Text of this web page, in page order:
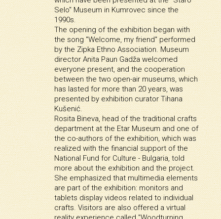
Selo" Museum in Kumrovec since the
1990s.
The opening of the exhibition began with
the song "Welcome, my friend" performed
by the Zipka Ethno Association. Museum
director Anita Paun Gadža welcomed
everyone present, and the cooperation
between the two open-air museums, which
has lasted for more than 20 years, was
presented by exhibition curator Tihana
Kušenić.
Rosita Bineva, head of the traditional crafts
department at the Etar Museum and one of
the co-authors of the exhibition, which was
realized with the financial support of the
National Fund for Culture - Bulgaria, told
more about the exhibition and the project.
She emphasized that multimedia elements
are part of the exhibition: monitors and
tablets display videos related to individual
crafts. Visitors are also offered a virtual